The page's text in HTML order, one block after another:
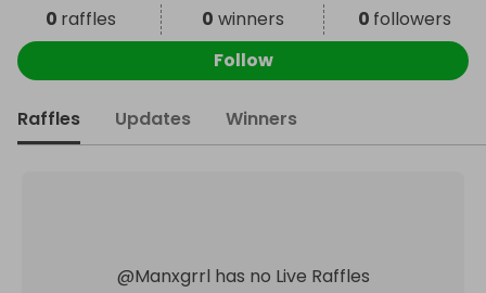
0 raffles 0 winners 0 followers
Follow
Raffles Updates Winners
@Manxgrrl has no Live Raffles